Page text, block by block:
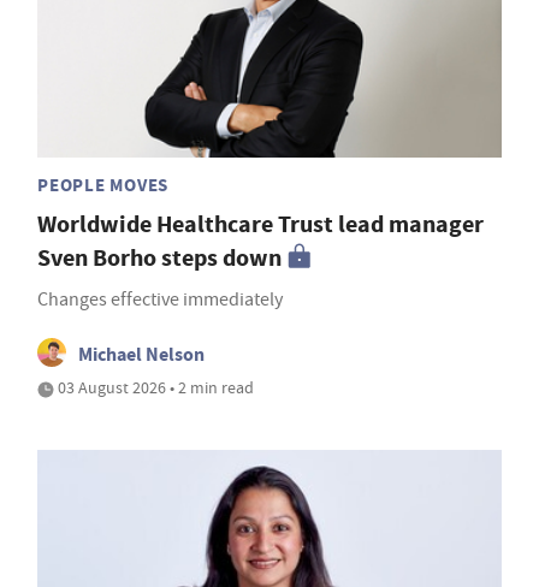
PEOPLE MOVES
Worldwide Healthcare Trust lead manager
Sven Borho steps down
Changes effective immediately
Michael Nelson
03 August 2026 • 2 min read